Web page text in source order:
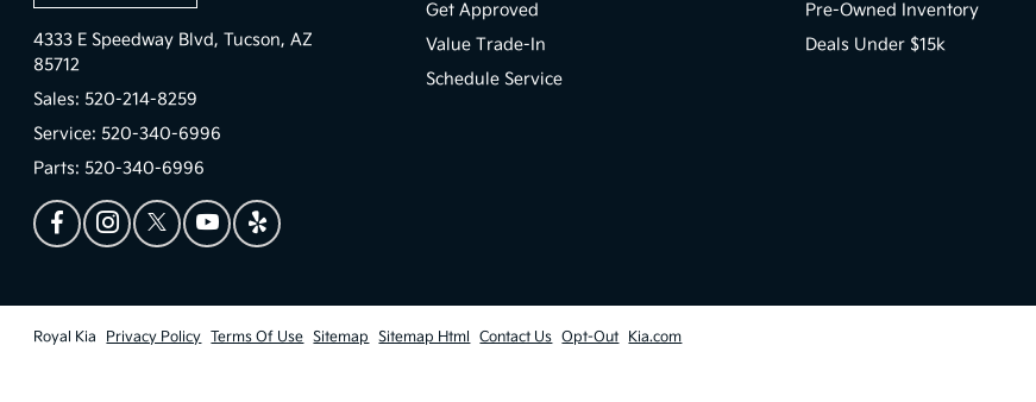
4333 E Speedway Blvd,Tucson, AZ
85712
Sales: 520-214-8259
Service: 520-340-6996
Parts: 520-340-6996
Get Approved
Value Trade-In
Schedule Service
Pre-Owned Inventory
Deals Under $15k
Royal Kia Privacy Policy Terms Of Use Sitemap Sitemap Html Contact Us Opt-Out Kia.com